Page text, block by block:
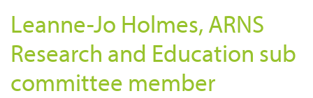
Leanne-Jo Holmes, ARNS
Research and Education sub
committee member